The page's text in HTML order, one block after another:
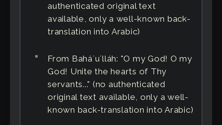
authenticated original text
available, only a well-known back-
translation into Arabic)
From Baháʼuʼlláh: "O my God! O my
God! Unite the hearts of Thy
servants..." (no authenticated
original text available, only a well-
known back-translation into Arabic)